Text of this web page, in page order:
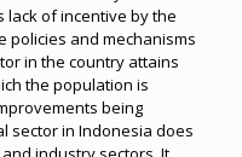
lack of incentive by the
policies and mechanisms
in the country attains
the population is
being
sector in Indonesia does